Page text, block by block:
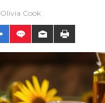
Olivia Cook